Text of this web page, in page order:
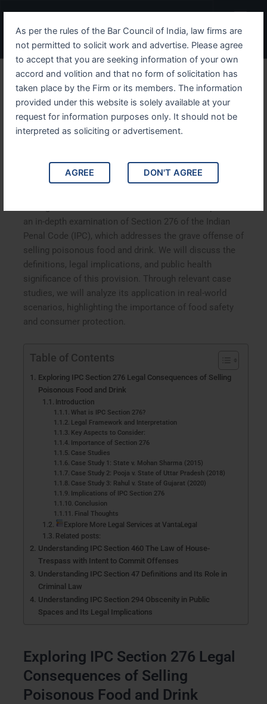
As per the rules of the Bar Council of India, law firms are
not permitted to solicit work and advertise. Please agree
to accept that you are seeking information of your own
accord and volition and that no form of solicitation has
taken place by the Firm or its members. The information
provided under this website is solely available at your
request for information purposes only. It should not be
interpreted as soliciting or advertisement.
AGREE DON'T AGREE
content
Menu
Exploring IPC Section 276
Legal Consequences of
Selling Poisonous Food and
Drink
an in-depth examination of Section 276 of the Indian
Penal Code (IPC), which addresses the grave offense of
selling poisonous food and drink. We will discuss the
definitions, legal implications, and public health
significance of this provision. Through relevant case
studies, we will analyze its application in real-world
scenarios, highlighting the importance of food safety
and consumer protection.
Table of Contents
Exploring IPC Section 276 Legal Consequences of Selling
Poisonous Food and Drink
Introduction
What is IPC Section 276?
Legal Framework and Interpretation
Key Aspects to Consider:
Importance of Section 276
Case Studies
Case Study 1: State v. Mohan Sharma (2015)
Case Study 2: Pooja v. State of Uttar Pradesh (2018)
Case Study 3: Rahul v. State of Gujarat (2020)
Implications of IPC Section 276
Conclusion
Final Thoughts
Explore More Legal Services at VantaLegal
Related posts:
Understanding IPC Section 460 The Law of House-
Trespass with Intent to Commit Offenses
Understanding IPC Section 47 Definitions and Its Role in
Criminal Law
Understanding IPC Section 294 Obscenity in Public
Spaces and Its Legal Implications
Exploring IPC Section 276 Legal
Consequences of Selling
Poisonous Food and Drink